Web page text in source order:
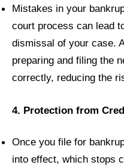
Mistakes in your
court process can lead
dismissal of your case.
preparing and filing the
correctly, reducing the
4. Protection from
Once you file for
into effect, which stops